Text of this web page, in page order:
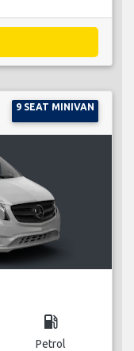
9 SEAT MINIVAN
local_gas_station
Petrol